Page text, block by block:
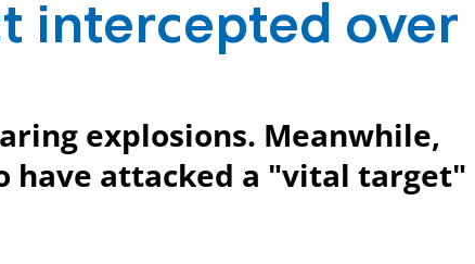
intercepted over
explosions. Meanwhile,
have attacked a "vital target"